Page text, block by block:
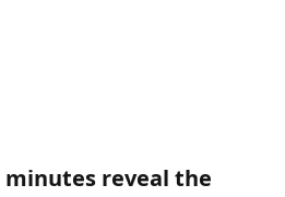
minutes reveal the